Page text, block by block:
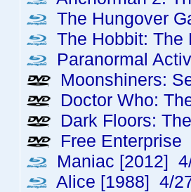
The Hungover
The Hobbit:
Paranormal
Moonshiners:
Doctor Who:
Dark Floors:
Free Enterprise
Maniac [2012]
Alice [1988] 4/